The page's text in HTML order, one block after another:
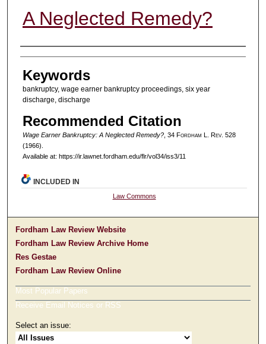
A Neglected Remedy?
Authors
Keywords
bankruptcy, wage earner bankruptcy proceedings, six year
discharge, discharge
Recommended Citation
Wage Earner Bankruptcy: A Neglected Remedy?, 34 Fordham L. Rev. 528
(1966).
Available at: https://ir.lawnet.fordham.edu/flr/vol34/iss3/11
INCLUDED IN
Law Commons
Fordham Law Review Website
Fordham Law Review Archive Home
Res Gestae
Fordham Law Review Online
Most Popular Papers
Receive Email Notices or RSS
Select an issue: